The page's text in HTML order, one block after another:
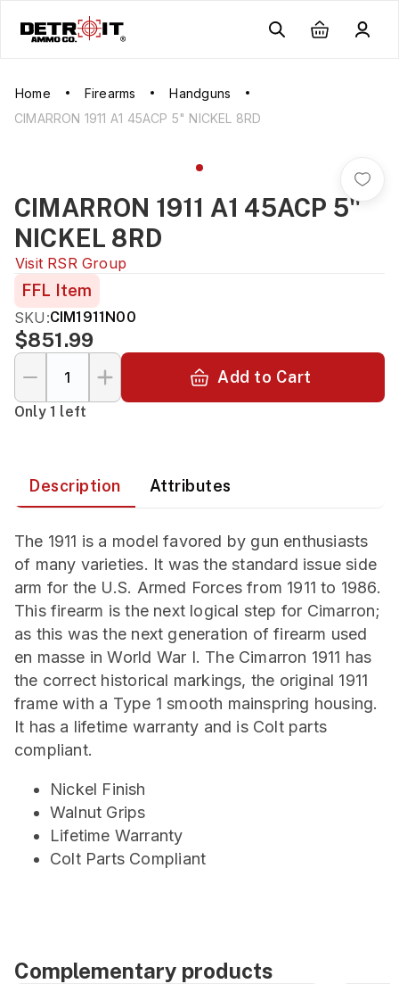
Home Firearms
Handguns
CIMARRON 1911 A1 45ACP 5" NICKEL 8RD
CIMARRON 1911 A1 45ACP 5"
NICKEL 8RD
Visit RSR Group
FFL Item
SKU:CIM1911N00
$851.99
Add to Cart
Only 1 left
Description Attributes
The 1911 is a model favored by gun enthusiasts
of many varieties. It was the standard issue side
arm for the U.S. Armed Forces from 1911 to 1986.
This firearm is the next logical step for Cimarron;
as this was the next generation of firearm used
en masse in World War I. The Cimarron 1911 has
the correct historical markings, the original 1911
frame with a Type 1 smooth mainspring housing.
It has a lifetime warranty and is Colt parts
compliant.
Nickel Finish
Walnut Grips
Lifetime Warranty
Colt Parts Compliant
Complementary products